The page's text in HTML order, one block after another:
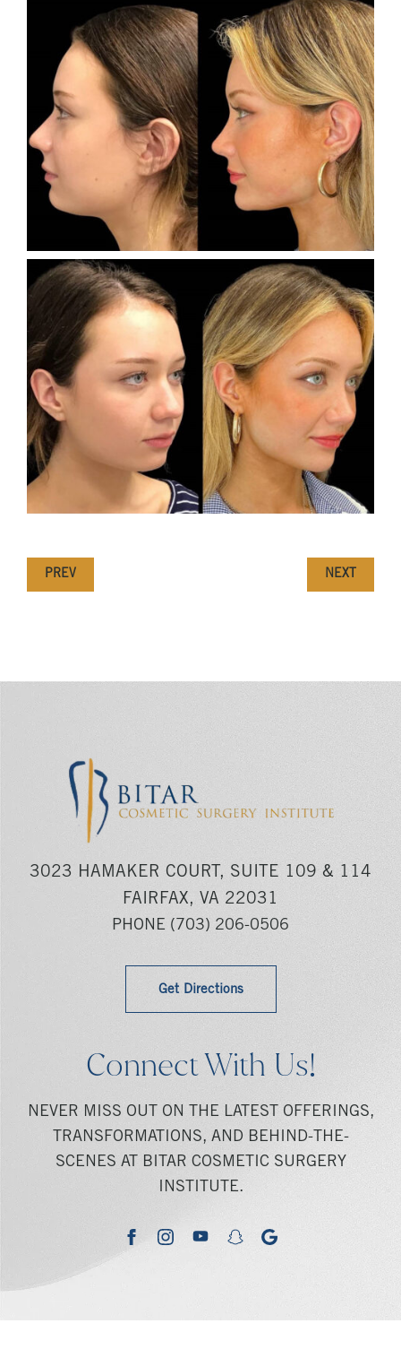
PREV NEXT
3023 HAMAKER COURT, SUITE 109 & 114
FAIRFAX, VA 22031
PHONE (703) 206-0506
Get Directions
Connect With Us!
NEVER MISS OUT ON THE LATEST OFFERINGS,
TRANSFORMATIONS, AND BEHIND-THE-
SCENES AT BITAR COSMETIC SURGERY
INSTITUTE.
facebookinstagramyoutubesnapchatgoogle